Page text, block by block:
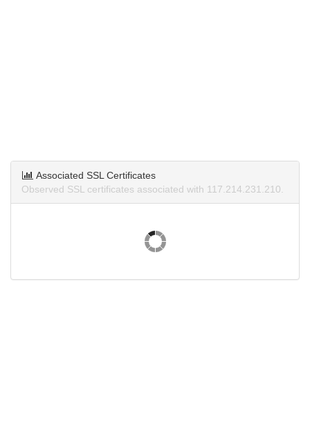
Associated SSL Certificates
Observed SSL certificates associated with 117.214.231.210.